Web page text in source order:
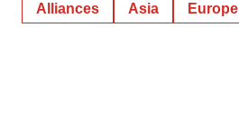
Alliances Asia Europe